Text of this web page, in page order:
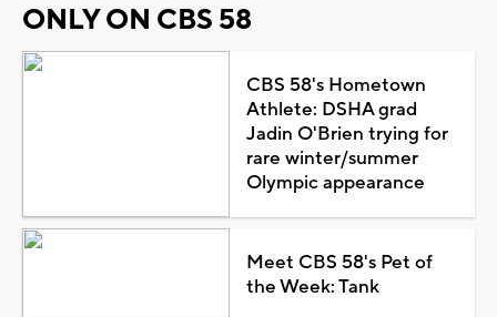
ONLY ON CBS 58
CBS 58's Hometown
Athlete: DSHA grad
Jadin O'Brien trying for
rare winter/summer
Olympic appearance
Meet CBS 58's Pet of
the Week: Tank